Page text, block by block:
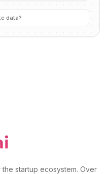
data?
startup ecosystem. Over